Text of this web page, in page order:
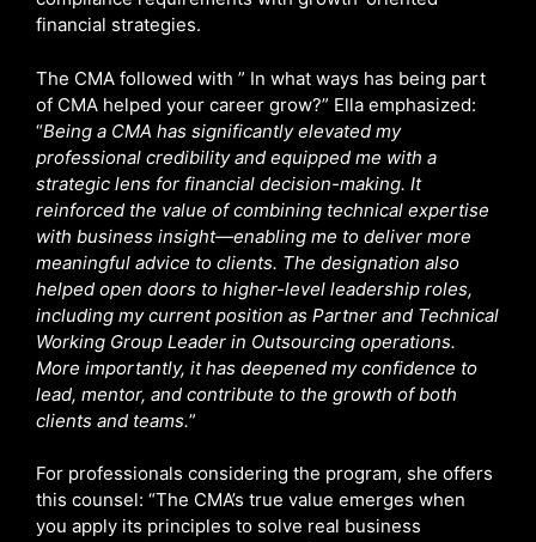
financial strategies.
The CMA followed with ” In what ways has being part
of CMA helped your career grow?” Ella emphasized:
“Being a CMA has significantly elevated my
professional credibility and equipped me with a
strategic lens for financial decision-making. It
reinforced the value of combining technical expertise
with business insight—enabling me to deliver more
meaningful advice to clients. The designation also
helped open doors to higher-level leadership roles,
including my current position as Partner and Technical
Working Group Leader in Outsourcing operations.
More importantly, it has deepened my confidence to
lead, mentor, and contribute to the growth of both
clients and teams.”
For professionals considering the program, she offers
this counsel: “The CMA’s true value emerges when
you apply its principles to solve real business